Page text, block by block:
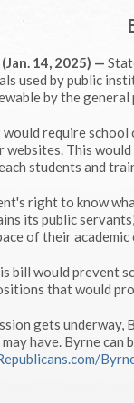
14, 2025) —
used by public
by the general
would require school
This
students and
right to know
its public
of their academic
bill would prevent
that would
gets
have. Byrne can